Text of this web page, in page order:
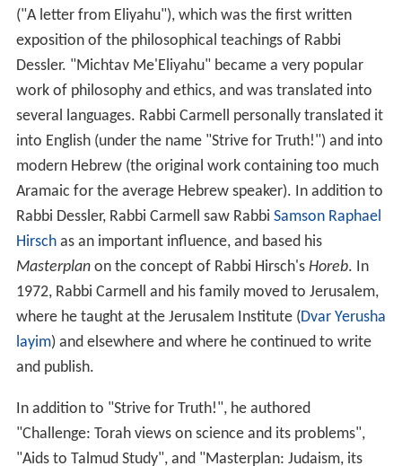
("A letter from Eliyahu"), which was the first written
exposition of the philosophical teachings of Rabbi
Dessler. "Michtav Me'Eliyahu" became a very popular
work of philosophy and ethics, and was translated into
several languages. Rabbi Carmell personally translated it
into English (under the name "Strive for Truth!") and into
modern Hebrew (the original work containing too much
Aramaic for the average Hebrew speaker). In addition to
Rabbi Dessler, Rabbi Carmell saw Rabbi Samson Raphael
Hirschas an important influence, and based his
Masterplanon the concept of Rabbi Hirsch's Horeb. In
1972, Rabbi Carmell and his family moved to Jerusalem,
where he taught at the Jerusalem Institute (Dvar Yerusha
layim) and elsewhere and where he continued to write
and publish.
In addition to "Strive for Truth!", he authored
"Challenge: Torah views on science and its problems",